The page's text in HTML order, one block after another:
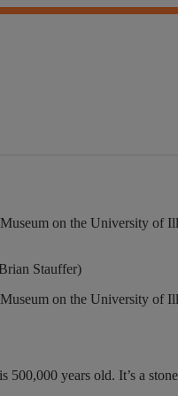
on the University of
Stauffer)
on the University of
years old. It’s a